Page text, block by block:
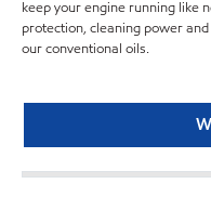
keep your engine running like
protection, cleaning power
our conventional oils.